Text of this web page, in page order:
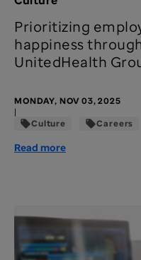
Prioritizing
happiness
UnitedHealth
MONDAY, NOV 03, 2025
|
Culture
Careers
Read more